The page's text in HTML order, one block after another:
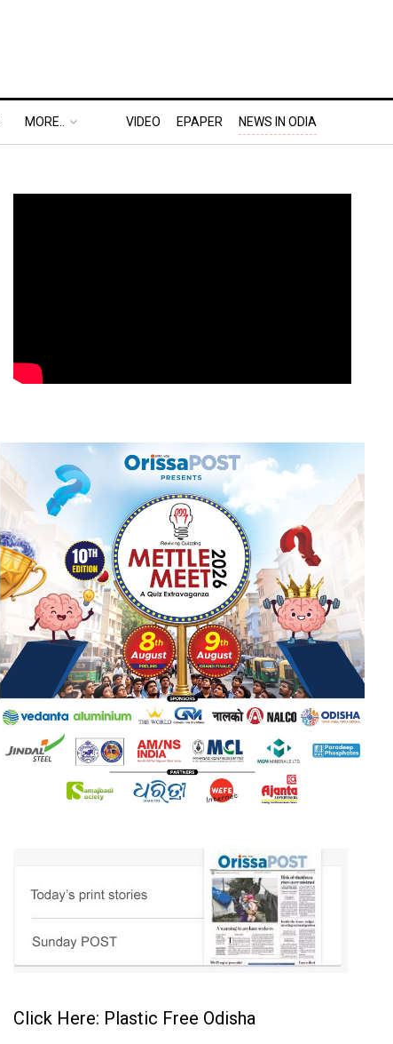
MORE.. VIDEO EPAPER NEWS IN ODIA
Click Here: Plastic Free Odisha